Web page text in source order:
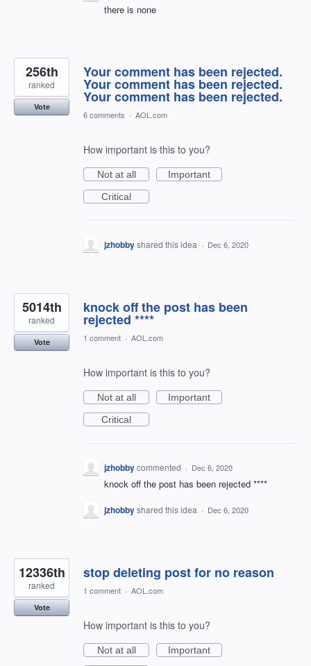
there is none
Your comment has been rejected.
Your comment has been rejected.
Your comment has been rejected.
256th
ranked
Vote
6 comments · AOL.com
How important is this to you?
Not at all
Important
Critical
jzhobbyshared this idea · Dec 6, 2020
knock off the post has been
rejected ****
5014th
ranked
Vote 1 comment · AOL.com
How important is this to you?
Not at all
Important
Critical
jzhobbycommented · Dec 6, 2020
knock off the post has been rejected ****
jzhobbyshared this idea · Dec 6, 2020
stop deleting post for no reason
12336th
ranked
Vote
1 comment · AOL.com
How important is this to you?
Not at all
Important